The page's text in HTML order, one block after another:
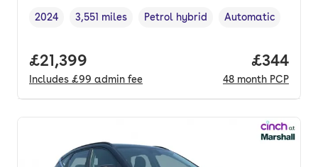
Vehicle year,
2024
Mileage,
3,551 miles
Fuel type,
Petrol hybrid
Transmission type
Automatic
Full price.
£21,399
Includes £99 admin fee
Price
£344
48 month PCP